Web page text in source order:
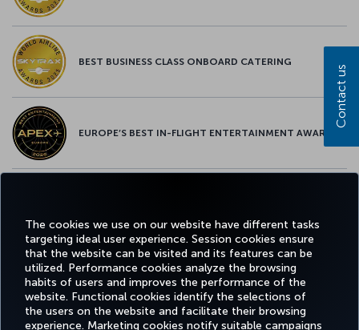
The cookies we use on our website have different tasks
targeting ideal user experience. Session cookies ensure
that the website can be visited and its features can be
utilized. Performance cookies analyze the browsing
habits of users and improves the performance of the
website. Functional cookies identify the selections of
the users on the website and facilitate their browsing
experience. Marketing cookies notify suitable campaigns
BEST BUSINESS CLASS ONBOARD CATERING
EUROPE’S BEST IN-FLIGHT ENTERTAINMENT AWARD
Facebook
TwitterInstagram
YouTubeLinkedIn
TiktokBlogPinterest
Contact us